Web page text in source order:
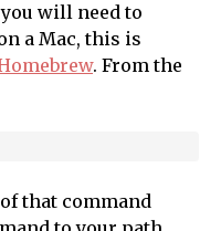
will need to
a Mac, this is
. From the
that command